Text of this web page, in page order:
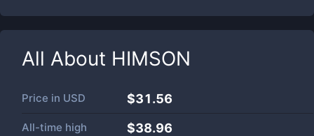
All About HIMSON
Price in USD $31.56
All-time high $38.96